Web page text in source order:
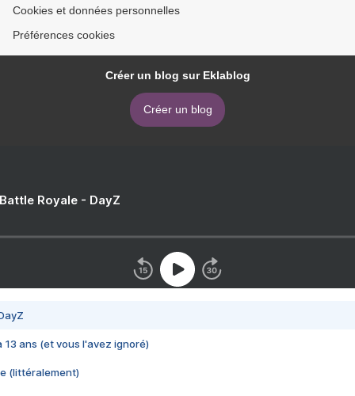
Cookies et données personnelles
Préférences cookies
Créer un blog sur Eklablog
Créer un blog
Royale - DayZ
13 ans (et vous l'avez ignoré)
(littéralement)